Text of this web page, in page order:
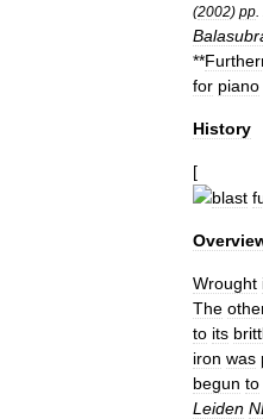
(2002) pp
**
for piano
History
[
blast
Wrought
The
to its
iron was
begun to
Leiden